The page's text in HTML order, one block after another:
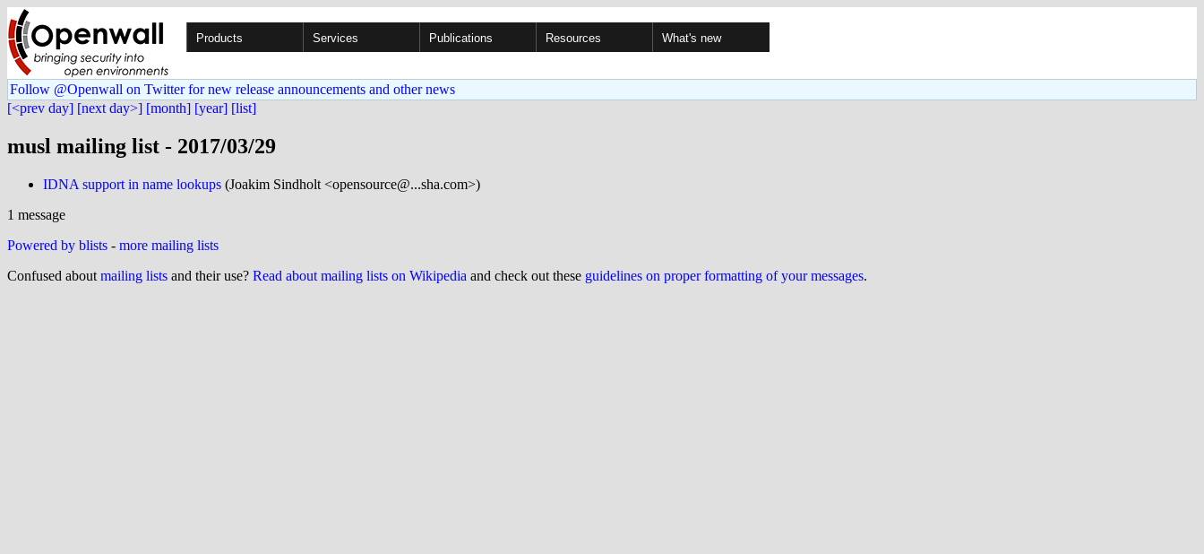
Products Services Publications Resources What's new
Follow @Openwall on Twitter for new release announcements and other news
[<prev day] [next day>] [month] [year] [list]
musl mailing list - 2017/03/29
IDNA support in name lookups (Joakim Sindholt <opensource@...sha.com>)
1 message
Powered by blists - more mailing lists
Confused about mailing lists and their use? Read about mailing lists on Wikipedia and check out these guidelines on proper formatting of your messages.